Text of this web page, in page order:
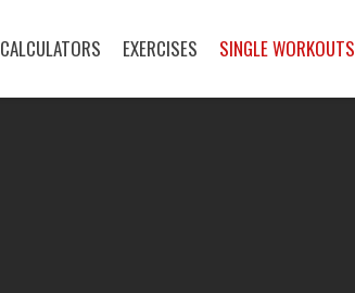
CALCULATORS EXERCISES SINGLE WORKOUTS